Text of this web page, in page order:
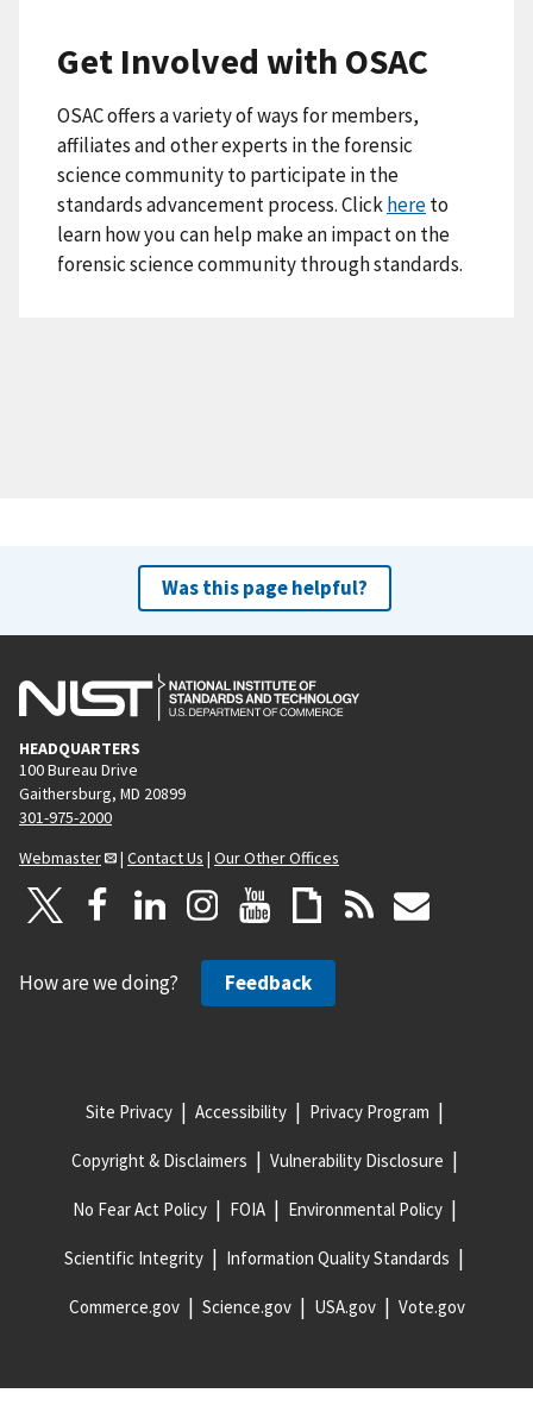
Get Involved with OSAC
OSAC offers a variety of ways for members,
affiliates and other experts in the forensic
science community to participate in the
standards advancement process. Clickhereto
learn how you can help make an impact on the
forensic science community through standards.
Was this page helpful?
HEADQUARTERS
100 Bureau Drive
Gaithersburg, MD 20899
301-975-2000
Webmaster
| Contact Us | Our Other Offices
How are we doing? Feedback
Site Privacy Accessibility Privacy Program
Copyright & Disclaimers Vulnerability Disclosure
No Fear Act Policy FOIA Environmental Policy
Scientific Integrity Information Quality Standards
Commerce.gov Science.gov USA.gov Vote.gov